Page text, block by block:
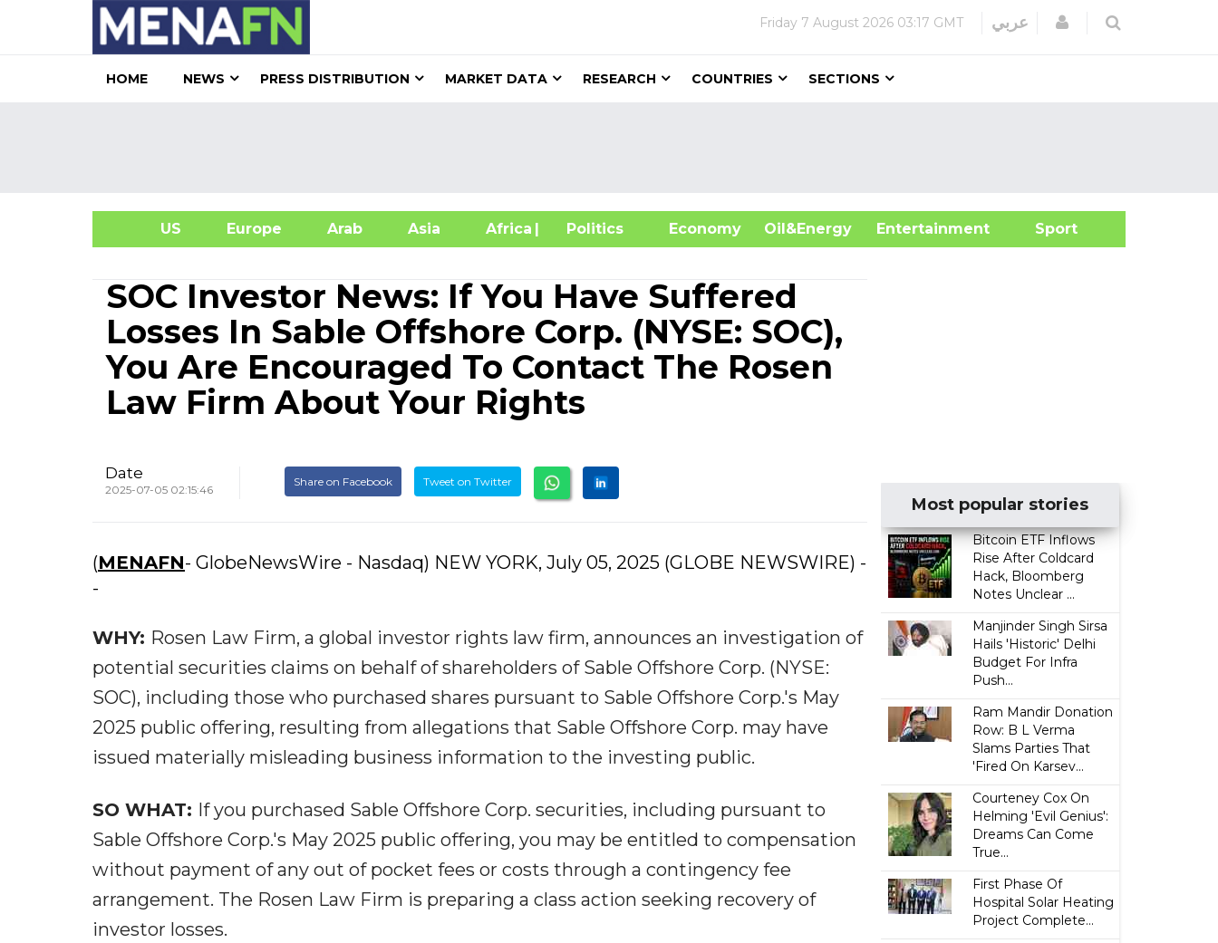
Friday 7 August 2026 03:17 GMT عربي Login
HOME NEWS PRESS DISTRIBUTION MARKET DATA RESEARCH COUNTRIES SECTIONS
US Europe Arab Asia Africa| Politics Economy Oil&Energy
Entertainment Sport
SOC Investor News: If You Have Suffered
Losses In Sable Offshore Corp. (NYSE: SOC),
You Are Encouraged To Contact The Rosen
Law Firm About Your Rights
Date
2025-07-05 02:15:46
Share on Facebook Tweet on Twitter
(MENAFN- GlobeNewsWire - Nasdaq) NEW YORK, July 05, 2025 (GLOBE NEWSWIRE) -
-
WHY: Rosen Law Firm, a global investor rights law firm, announces an investigation of
potential securities claims on behalf of shareholders of Sable Offshore Corp. (NYSE:
SOC), including those who purchased shares pursuant to Sable Offshore Corp.'s May
2025 public offering, resulting from allegations that Sable Offshore Corp. may have
issued materially misleading business information to the investing public.
SO WHAT: If you purchased Sable Offshore Corp. securities, including pursuant to
Sable Offshore Corp.'s May 2025 public offering, you may be entitled to compensation
without payment of any out of pocket fees or costs through a contingency fee
arrangement. The Rosen Law Firm is preparing a class action seeking recovery of
investor losses.
Most popular stories
Bitcoin ETF Inflows
Rise After Coldcard
Hack, Bloomberg
Notes Unclear ...
Manjinder Singh Sirsa
Hails 'Historic' Delhi
Budget For Infra
Push...
Ram Mandir Donation
Row: B L Verma
Slams Parties That
'Fired On Karsev...
Courteney Cox On
Helming 'Evil Genius':
Dreams Can Come
True...
First Phase Of
Hospital Solar Heating
Project Complete...